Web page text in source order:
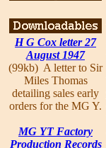
H G Cox letter 27
August 1947
(99kb) A letter to Sir
Miles Thomas
detailing sales early
orders for the MG Y.
MG YT Factory
Production Records